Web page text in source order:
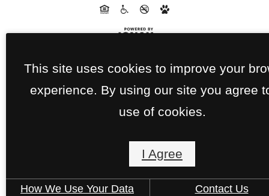
This site uses cookies to improve your
experience. By using our site you agree
use of cookies.
I Agree
How We Use Your Data Contact Us